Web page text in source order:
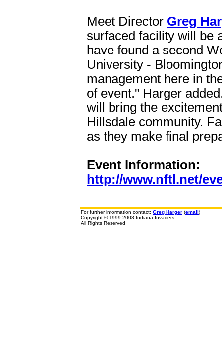
Meet Director Greg
surfaced facility will be
have found a second
University -
management here in
of event." Harger
will bring the
Hillsdale community.
as they make final
Event Information:
http://www.nftl.net/
For further information contact: Greg Harger (email)
Copyright © 1999-2008 Indiana Invaders
All Rights Reserved